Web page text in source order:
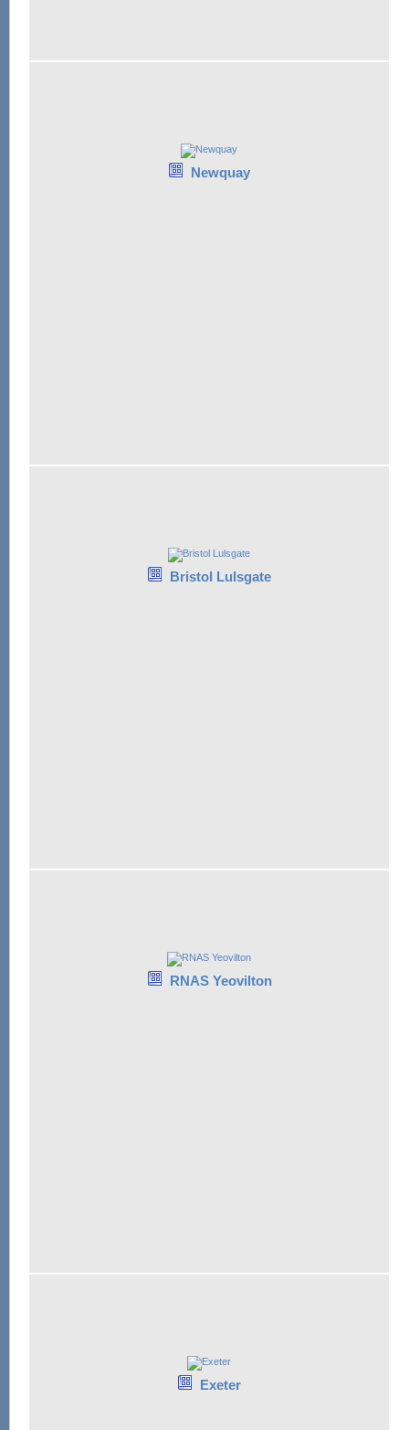
Newquay
Bristol Lulsgate
RNAS Yeovilton
Exeter